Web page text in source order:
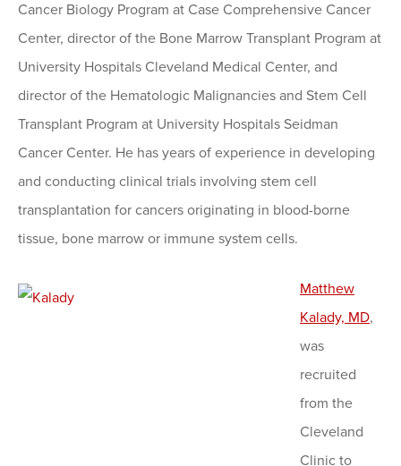
Cancer Biology Program at Case Comprehensive Cancer
Center, director of the Bone Marrow Transplant Program at
University Hospitals Cleveland Medical Center, and
director of the Hematologic Malignancies and Stem Cell
Transplant Program at University Hospitals Seidman
Cancer Center. He has years of experience in developing
and conducting clinical trials involving stem cell
transplantation for cancers originating in blood-borne
tissue, bone marrow or immune system cells.
Matthew
Kalady, MD,
was
recruited
from the
Cleveland
Clinic to